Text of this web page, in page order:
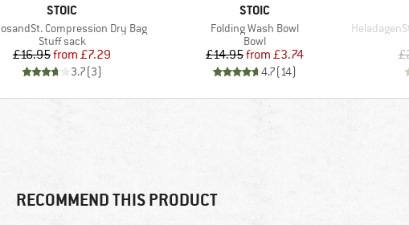
BRAND
STOIC
Compression Dry Bag
Product group
Stuff sack
Price
£16.95 Reduced Price
from £7.29
3.7(3)
BRAND
STOIC
Item(s)
Folding Wash Bowl
Product group
Bowl
Price
£14.95 Reduced Price
from £3.74
4.7(14)
Item(s)
HeladagenSt.
RECOMMEND THIS PRODUCT